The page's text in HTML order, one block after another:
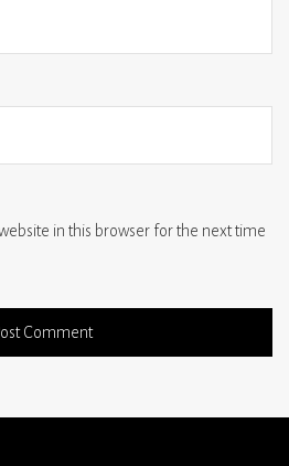
in this browser for the next time